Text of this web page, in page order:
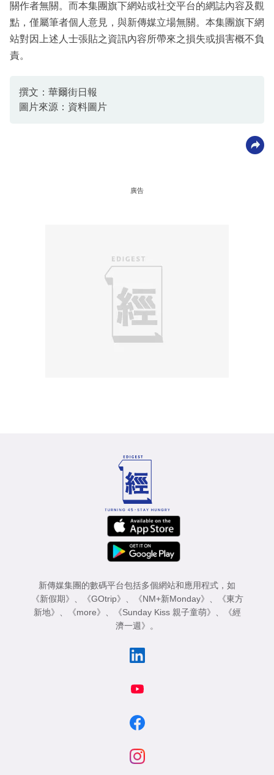
關作者無關。而本集團旗下網站或社交平台的網誌內容及觀
點，僅屬筆者個人意見，與新傳媒立場無關。本集團旗下網
站對因上述人士張貼之資訊內容所帶來之損失或損害概不負
責。
撰文：華爾街日報
圖片來源：資料圖片
廣告
新傳媒集團的數碼平台包括多個網站和應用程式，如
《新假期》
《GOtrip》 《NM+新Monday》
《東方
新地》
《more》 《Sunday Kiss 親子童萌》
《經
濟一週》
。